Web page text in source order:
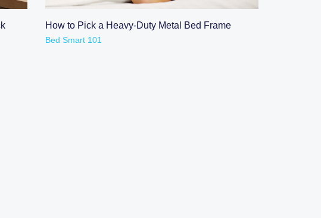
READ POST
How to Pick a Heavy-Duty Metal Bed Frame
Bed Smart 101